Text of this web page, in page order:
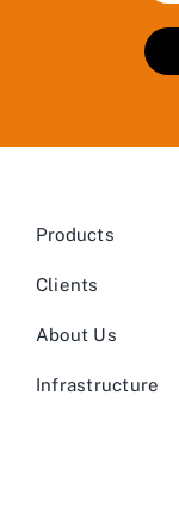
Products
Clients
About Us
Infrastructure